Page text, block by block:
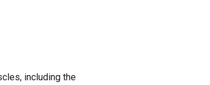
including the